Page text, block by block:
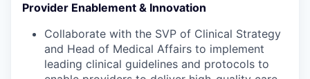
Provider Enablement & Innovation
Collaborate with the SVP of Clinical Strategy
and Head of Medical Affairs to implement
leading clinical guidelines and protocols to